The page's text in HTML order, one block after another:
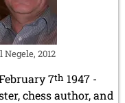
2012
7th 1947 -
chess author, and